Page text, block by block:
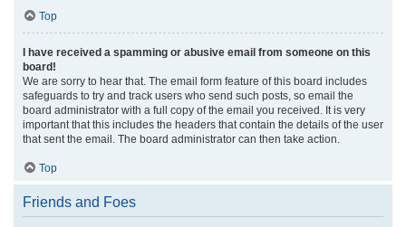
Top
I have received a spamming or abusive email from someone on this
board!
We are sorry to hear that. The email form feature of this board includes
safeguards to try and track users who send such posts, so email the
board administrator with a full copy of the email you received. It is very
important that this includes the headers that contain the details of the user
that sent the email. The board administrator can then take action.
Top
Friends and Foes